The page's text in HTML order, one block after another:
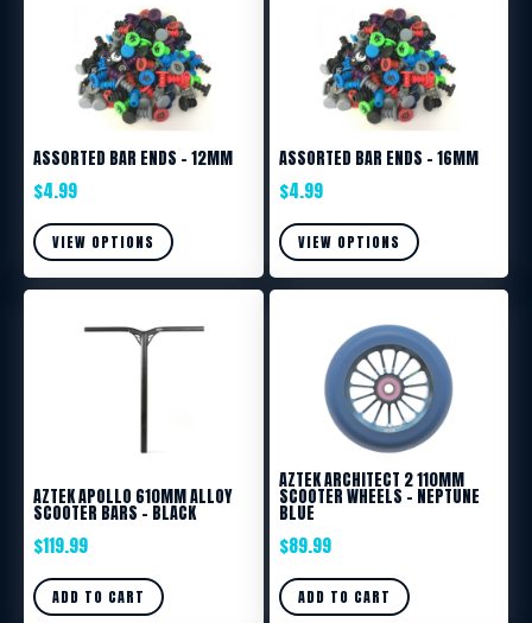
ASSORTED BAR ENDS – 12MM
$4.99
VIEW OPTIONS
ASSORTED BAR ENDS – 16MM
$4.99
VIEW OPTIONS
AZTEK APOLLO 610MM ALLOY
SCOOTER BARS – BLACK
$119.99
ADD TO CART
AZTEK ARCHITECT 2 110MM
SCOOTER WHEELS – NEPTUNE
BLUE
$89.99
ADD TO CART